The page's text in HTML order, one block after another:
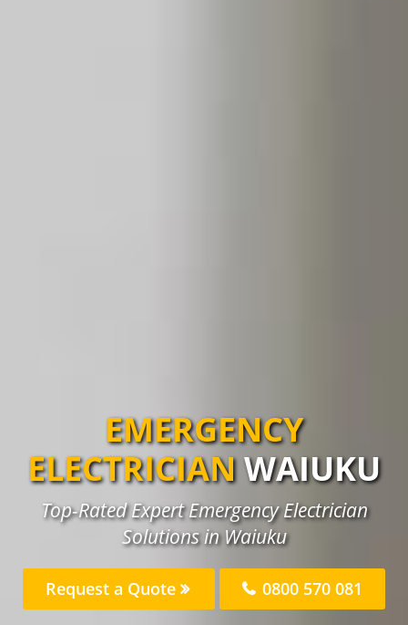
EMERGENCY
ELECTRICIANWAIUKU
Top-Rated Expert Emergency Electrician
Solutions in Waiuku
Request a Quote 0800 570 081